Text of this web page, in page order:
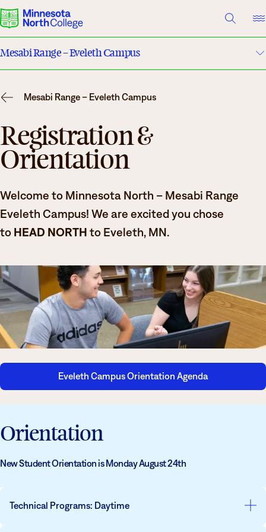
Why Minnesota North
Degrees & Programs
Cost & Aid
Campuses
About Us
Academics
Admissions
Student Services
Apply D2L
Request Info
Give Courses
A TO Z INDEX DIRECTORY
What are you looking for?
Degrees & Programs
Campuses
Current Students
Student Services
How to apply
Mesabi Range – Eveleth Campus
Maps & Directions
Dining
Basic Needs
Athletics
Mesabi Range – Eveleth Campus
Registration &
Orientation
Welcome to Minnesota North – Mesabi Range
Eveleth Campus! We are excited you chose
to HEAD NORTH to Eveleth, MN.
Eveleth Campus Orientation Agenda
Orientation
New Student Orientation is Monday August 24th
Technical Programs: Daytime